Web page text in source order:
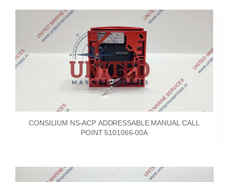
CONSILIUM NS-ACP ADDRESSABLE MANUAL CALL
POINT 5101066-00A